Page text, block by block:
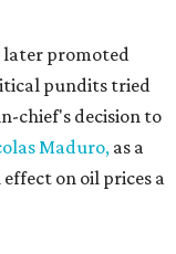
later promoted
pundits tried
chief's decision to
Maduro, as a
on oil prices a